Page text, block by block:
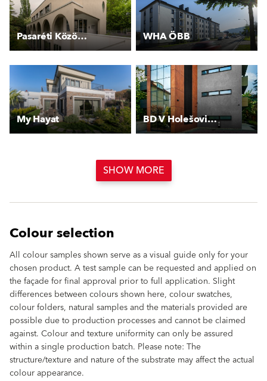
Pasaréti Közösségi Ház WHA ÖBB
My Hayat BD V Holešovičkách
SHOW MORE
Colour selection
All colour samples shown serve as a visual guide only for your
chosen product. A test sample can be requested and applied on
the façade for final approval prior to full application. Slight
differences between colours shown here, colour swatches,
colour folders, natural samples and the materials provided are
possible due to production processes and cannot be claimed
against. Colour and texture uniformity can only be assured
within a single production batch. Please note: The
structure/texture and nature of the substrate may affect the actual
colour appearance.